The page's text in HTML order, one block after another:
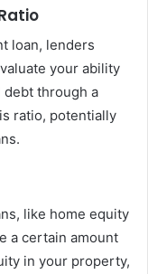
loan, lenders
your ability
debt through a
ratio, potentially
like home equity
a certain amount
in your property,